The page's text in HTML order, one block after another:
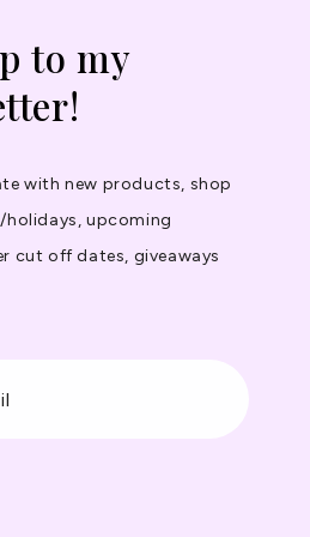
to my
with new products, shop
holidays, upcoming
cut off dates, giveaways